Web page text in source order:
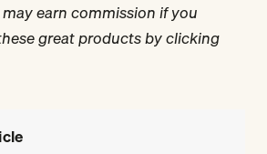
earn commission if you
great products by clicking